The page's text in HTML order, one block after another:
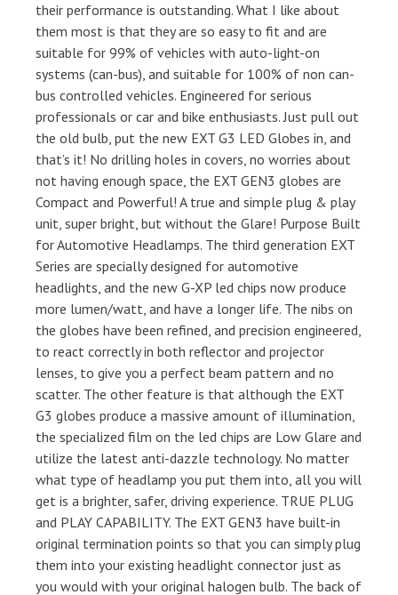
their performance is outstanding. What I like about
them most is that they are so easy to fit and are
suitable for 99% of vehicles with auto-light-on
systems (can-bus), and suitable for 100% of non can-
bus controlled vehicles. Engineered for serious
professionals or car and bike enthusiasts. Just pull out
the old bulb, put the new EXT G3 LED Globes in, and
that’s it! No drilling holes in covers, no worries about
not having enough space, the EXT GEN3 globes are
Compact and Powerful! A true and simple plug & play
unit, super bright, but without the Glare! Purpose Built
for Automotive Headlamps. The third generation EXT
Series are specially designed for automotive
headlights, and the new G-XP led chips now produce
more lumen/watt, and have a longer life. The nibs on
the globes have been refined, and precision engineered,
to react correctly in both reflector and projector
lenses, to give you a perfect beam pattern and no
scatter. The other feature is that although the EXT
G3 globes produce a massive amount of illumination,
the specialized film on the led chips are Low Glare and
utilize the latest anti-dazzle technology. No matter
what type of headlamp you put them into, all you will
get is a brighter, safer, driving experience. TRUE PLUG
and PLAY CAPABILITY. The EXT GEN3 have built-in
original termination points so that you can simply plug
them into your existing headlight connector just as
you would with your original halogen bulb. The back of